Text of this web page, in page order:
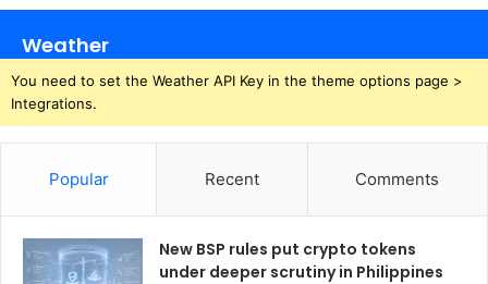
Weather
You need to set the Weather API Key in the theme options page >
Integrations.
Popular Recent Comments
New BSP rules put crypto tokens
under deeper scrutiny in Philippines